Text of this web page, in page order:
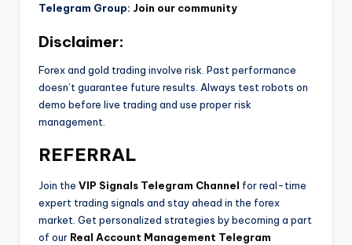
Telegram Group: Join our community
Disclaimer:
Forex and gold trading involve risk. Past performance
doesn’t guarantee future results. Always test robots on
demo before live trading and use proper risk
management.
REFERRAL
Join the VIP Signals Telegram Channel for real-time
expert trading signals and stay ahead in the forex
market. Get personalized strategies by becoming a part
of our Real Account Management Telegram